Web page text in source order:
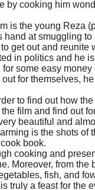
by cooking him
is the young Reza
at smuggling
get out and
in politics and he
some easy
for themselves,
to find out how
film and find out
beautiful and
is the shots
book.
cooking and
Moreover, from
fish, and
truly a feast for the